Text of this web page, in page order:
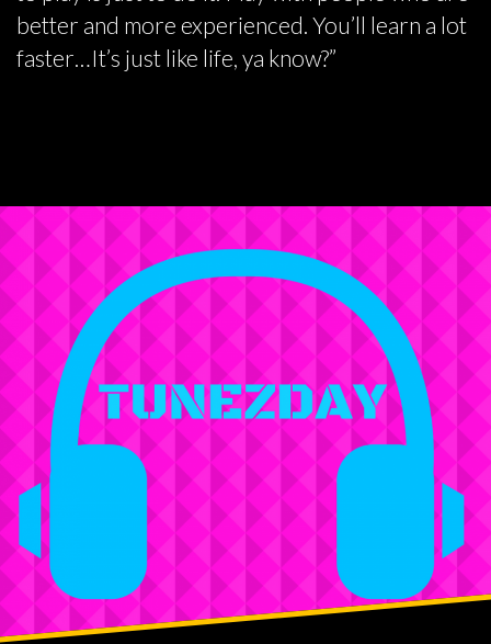
better and more experienced. You’ll learn a lot
faster…It’s just like life, ya know?”